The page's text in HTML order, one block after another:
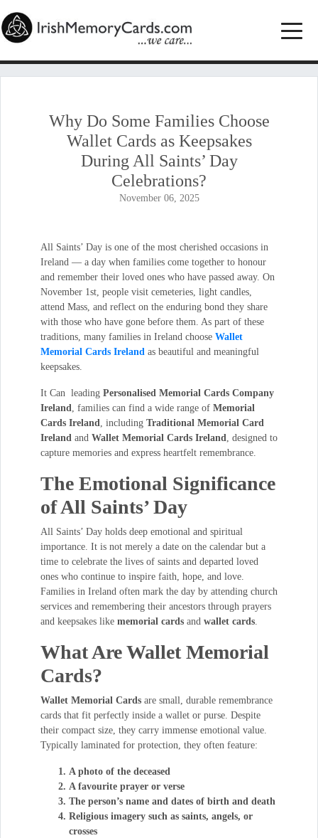
Why Do Some Families Choose
Wallet Cards as Keepsakes
During All Saints’ Day
Celebrations?
November 06, 2025
All Saints’ Day is one of the most cherished occasions in
Ireland — a day when families come together to honour
and remember their loved ones who have passed away. On
November 1st, people visit cemeteries, light candles,
attend Mass, and reflect on the enduring bond they share
with those who have gone before them. As part of these
traditions, many families in Ireland choose Wallet
Memorial Cards Irelandas beautiful and meaningful
keepsakes.
It Can leading Personalised Memorial Cards Company
Ireland, families can find a wide range of Memorial
Cards Ireland, including Traditional Memorial Card
Irelandand Wallet Memorial Cards Ireland, designed to
capture memories and express heartfelt remembrance.
The Emotional Significance
of All Saints’ Day
All Saints’ Day holds deep emotional and spiritual
importance. It is not merely a date on the calendar but a
time to celebrate the lives of saints and departed loved
ones who continue to inspire faith, hope, and love.
Families in Ireland often mark the day by attending church
services and remembering their ancestors through prayers
and keepsakes like memorial cardsand wallet cards.
What Are Wallet Memorial
Cards?
Wallet Memorial Cardsare small, durable remembrance
cards that fit perfectly inside a wallet or purse. Despite
their compact size, they carry immense emotional value.
Typically laminated for protection, they often feature:
A photo of the deceased
A favourite prayer or verse
The person’s name and dates of birth and death
Religious imagery such as saints, angels, or
crosses